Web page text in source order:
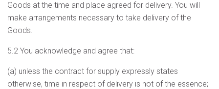
Goods at the time and place agreed for delivery. You will
make arrangements necessary to take delivery of the
Goods.
5.2 You acknowledge and agree that:
(a) unless the contract for supply expressly states
otherwise, time in respect of delivery is not of the essence;